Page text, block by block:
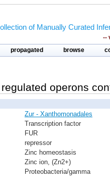
of Manually Curated
--
propagated browse
operons
Zur - Xanthomonadales
Transcription factor
FUR
repressor
Zinc homeostasis
Zinc ion, (Zn2+)
Proteobacteria/gamma